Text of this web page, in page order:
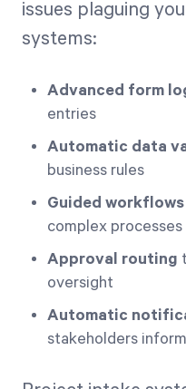
issues plaguing
systems:
Advanced form
entries
Automatic data
business rules
Guided workflows
complex processes
Approval routing
oversight
Automatic
stakeholders